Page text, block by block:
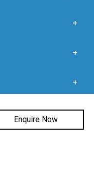
Enquire Now